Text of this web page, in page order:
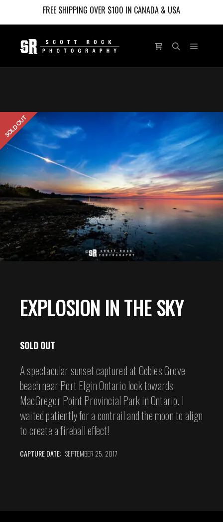
FREE SHIPPING OVER $100 IN CANADA & USA
SOLD OUT
EXPLOSION IN THE SKY
SOLD OUT
A spectacular sunset captured at Gobles Grove
beach near Port Elgin Ontario look towards
MacGregor Point Provincial Park in Ontario. I
waited patiently for a contrail and the moon to align
to create a fireball effect!
CAPTURE DATE: SEPTEMBER 25, 2017